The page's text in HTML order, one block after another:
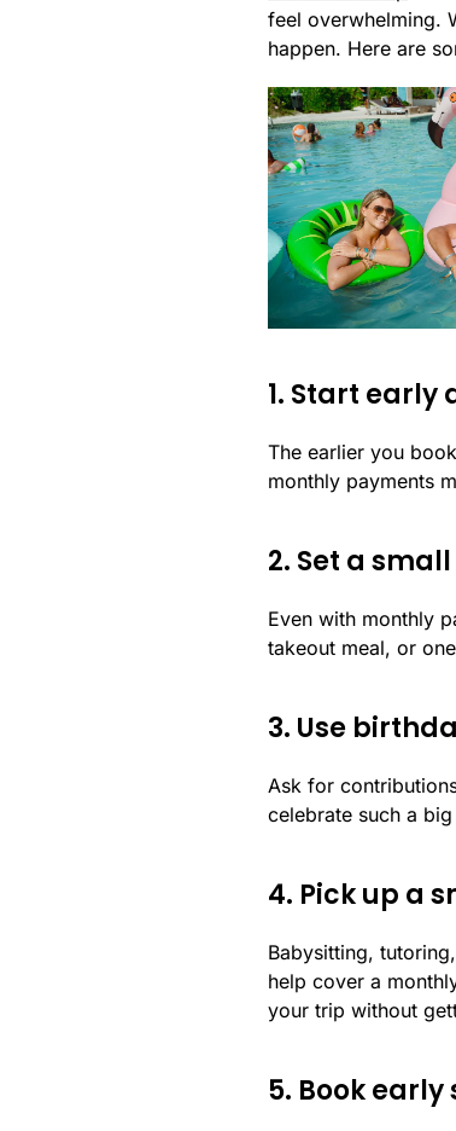
feel overwhelming.
happen. Here are
1. Start
The earlier you
monthly payments
2. Set a
Even with monthly
takeout meal, or
3. Use
Ask for
celebrate such a
4. Pick up a
Babysitting,
help cover a
your trip without
5. Book